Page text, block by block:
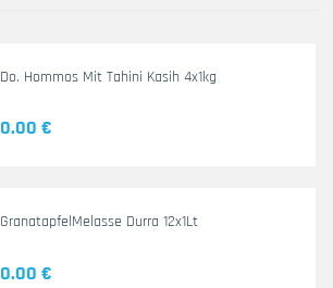
Do. Hommos Mit Tahini Kasih 4x1kg
0.00 €
GranatapfelMelasse Durra 12x1Lt
0.00 €